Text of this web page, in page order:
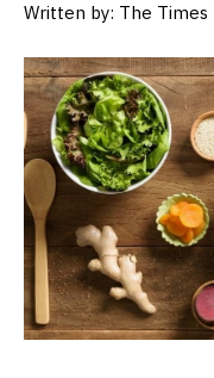
Written by: The Times